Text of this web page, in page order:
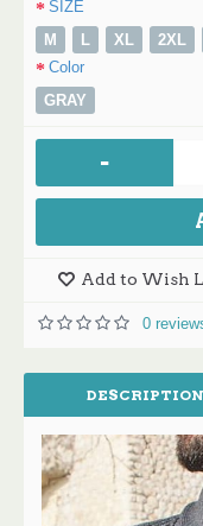
SIZE
M
L XL 2XL
Color
GRAY
-
Add to Wish
0
DESCRIPTION